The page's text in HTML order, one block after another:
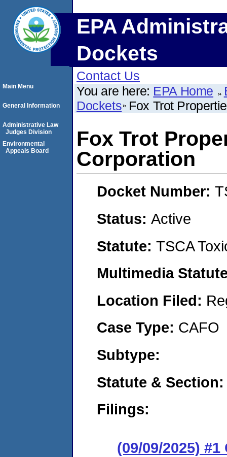
EPA
Dockets
Contact Us
You are here: EPA Home
Dockets Fox Trot
Fox Trot
Corporation
Docket Number:
Status: Active
Statute: TSCA
Multimedia
Location Filed:
Case Type: CAFO
Subtype:
Statute &
Filings:
(09/09/2025)
Main Menu
General Information
Administrative Law
Judges Division
Environmental
Appeals Board